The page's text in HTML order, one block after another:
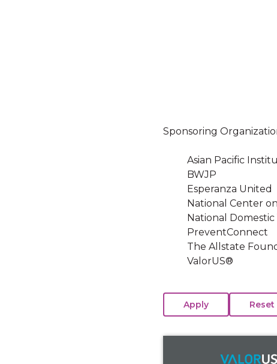
Sponsoring
Asian Pacific
BWJP
Esperanza United
National Center
National
PreventConnect
The Allstate
ValorUS®